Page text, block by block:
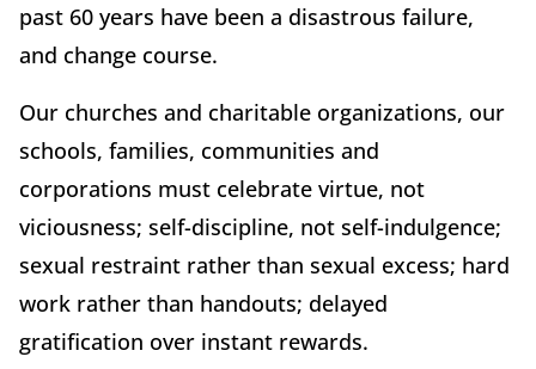
past 60 years have been a disastrous failure,
and change course.
Our churches and charitable organizations, our
schools, families, communities and
corporations must celebrate virtue, not
viciousness; self-discipline, not self-indulgence;
sexual restraint rather than sexual excess; hard
work rather than handouts; delayed
gratification over instant rewards.